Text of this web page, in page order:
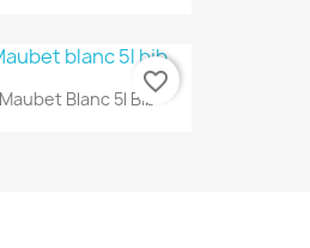
Blanc 5l Bib
favorite_border